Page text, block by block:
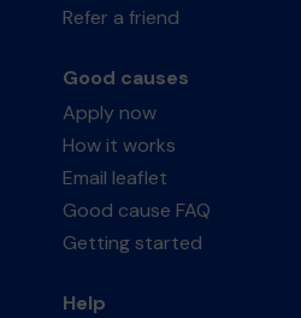
Refer a friend
Good causes
Apply now
How it works
Email leaflet
Good cause FAQ
Getting started
Help